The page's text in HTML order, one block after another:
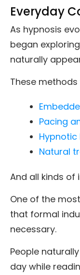
Everyday
As hypnosis
began
naturally
These
Pacing
Natural
And all kinds of
One of the
that formal
necessary.
People
day while